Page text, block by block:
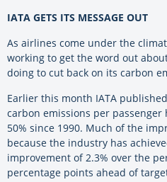
IATA GETS ITS MESSAGE OUT
As airlines come under the
working to get the word out
doing to cut back on its carbon
Earlier this month IATA
carbon emissions per
50% since 1990. Much of the
because the industry has
improvement of 2.3% over the
percentage points ahead of